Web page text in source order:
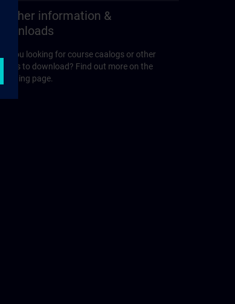
Further information &
downloads
Are you looking for course caalogs or other
guides to download? Find out more on the
following page.